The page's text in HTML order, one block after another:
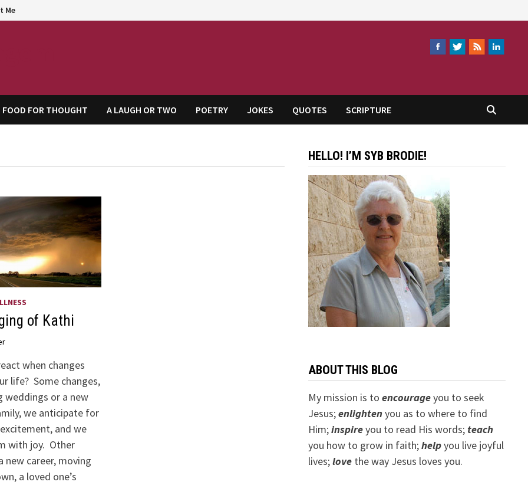
Me
FOOD FOR THOUGHT A LAUGH OR TWO POETRY JOKES QUOTES SCRIPTURE
of Kathi
when changes
life? Some changes,
weddings or a new
we anticipate for
and we
with joy. Other
new career, moving
a loved one’s
HELLO! I’M SYB BRODIE!
ABOUT THIS BLOG
My mission is to encourageyou to seek
Jesus;enlightenyou as to where to find
Him;inspireyou to read His words; teach
you how to grow in faith;helpyou live joyful
lives;lovethe way Jesus loves you.